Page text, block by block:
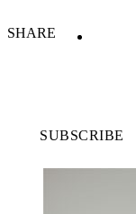
SHARE
SUBSCRIBE